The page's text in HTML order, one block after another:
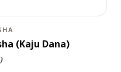
(Kaju Dana)